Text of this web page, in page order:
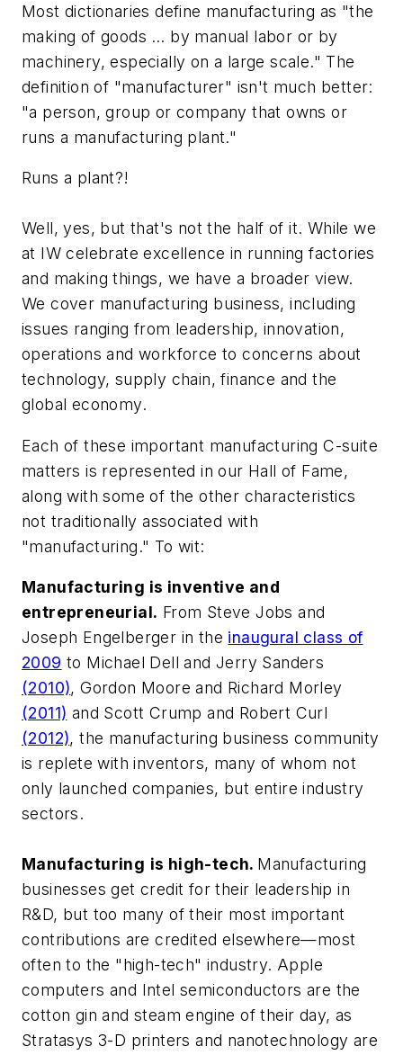
Most dictionaries define manufacturing as "the
making of goods … by manual labor or by
machinery, especially on a large scale." The
definition of "manufacturer" isn't much better:
"a person, group or company that owns or
runs a manufacturing plant."
Runs a plant?!
Well, yes, but that's not the half of it. While we
at IW celebrate excellence in running factories
and making things, we have a broader view.
We cover manufacturing business, including
issues ranging from leadership, innovation,
operations and workforce to concerns about
technology, supply chain, finance and the
global economy.
Each of these important manufacturing C-suite
matters is represented in our Hall of Fame,
along with some of the other characteristics
not traditionally associated with
"manufacturing." To wit:
Manufacturing is inventive and
entrepreneurial. From Steve Jobs and
Joseph Engelberger in the inaugural class of
2009 to Michael Dell and Jerry Sanders
(2010), Gordon Moore and Richard Morley
(2011) and Scott Crump and Robert Curl
(2012), the manufacturing business community
is replete with inventors, many of whom not
only launched companies, but entire industry
sectors.
Manufacturing is high-tech. Manufacturing
businesses get credit for their leadership in
R&D, but too many of their most important
contributions are credited elsewhere—most
often to the "high-tech" industry. Apple
computers and Intel semiconductors are the
cotton gin and steam engine of their day, as
Stratasys 3-D printers and nanotechnology are